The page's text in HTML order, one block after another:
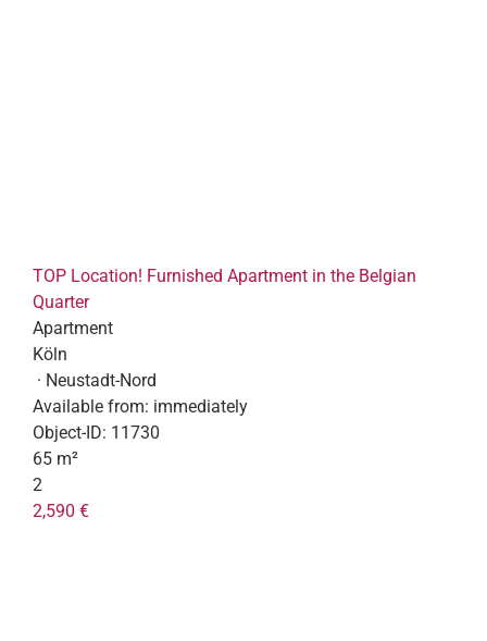
TOP Location! Furnished Apartment in the Belgian
Quarter
Apartment
Köln
· Neustadt-Nord
Available from: immediately
Object-ID: 11730
65 m²
2
2,590 €